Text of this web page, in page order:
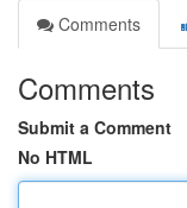
Comments
Comments
Submit a Comment
No HTML